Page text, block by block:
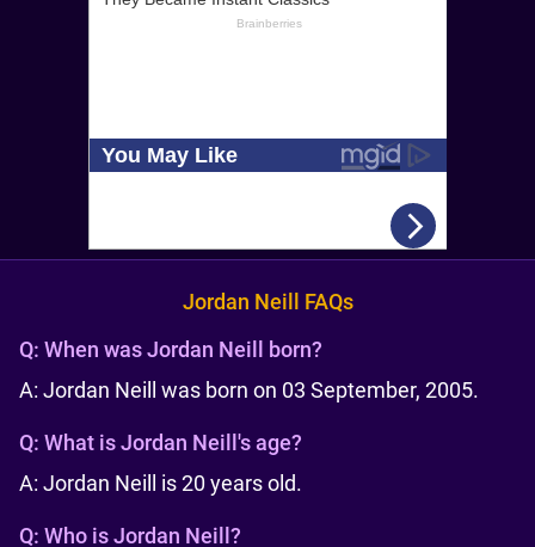
Jordan Neill FAQs
Q: When was Jordan Neill born?
A: Jordan Neill was born on 03 September, 2005.
Q: What is Jordan Neill's age?
A: Jordan Neill is 20 years old.
Q: Who is Jordan Neill?